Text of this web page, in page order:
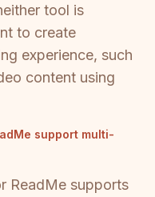
tool is
to create
experience, such
content using
support multi-
ReadMe supports